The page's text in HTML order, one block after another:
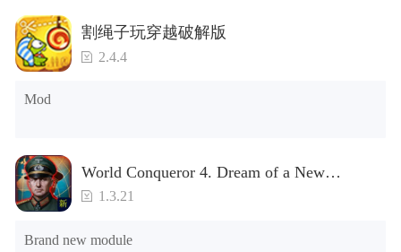
3.Unlock Variants
4.Unlock Animations
5.Unlock Footsteps
6.Level
7.Camera
割绳子玩穿越破解版
2.4.4
Mod
World Conqueror 4. Dream of a New
Power(Brand new module)
1.3.21
Brand new module